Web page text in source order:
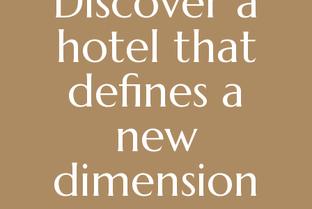
hotel that
defines a
new
dimension